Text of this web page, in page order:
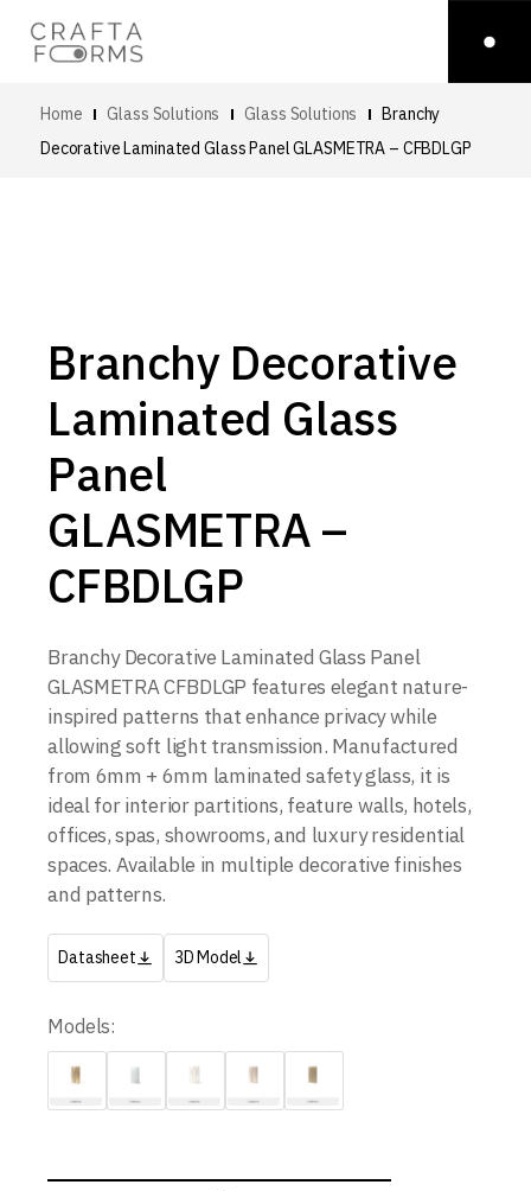
Home Glass Solutions Glass Solutions
Branchy
Decorative Laminated Glass PanelGLASMETRA – CFBDLGP
Branchy Decorative
Laminated Glass
Panel
GLASMETRA –
CFBDLGP
Branchy Decorative Laminated Glass Panel
GLASMETRA CFBDLGP features elegant nature-
inspired patterns that enhance privacy while
allowing soft light transmission. Manufactured
from 6mm + 6mm laminated safety glass, it is
ideal for interior partitions, feature walls, hotels,
offices, spas, showrooms, and luxury residential
spaces. Available in multiple decorative finishes
and patterns.
Datasheet 3D Model
Models: